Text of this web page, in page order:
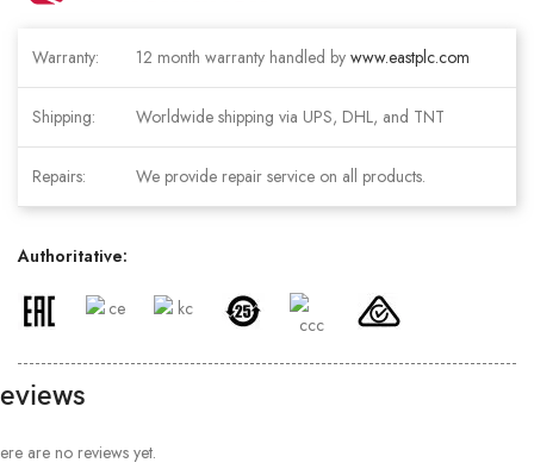
Warranty: 12 month warranty handled by www.eastplc.com
Shipping: Worldwide shipping via UPS, DHL, and TNT
Repairs: We provide repair service on all products.
Authoritative:
are no reviews yet.